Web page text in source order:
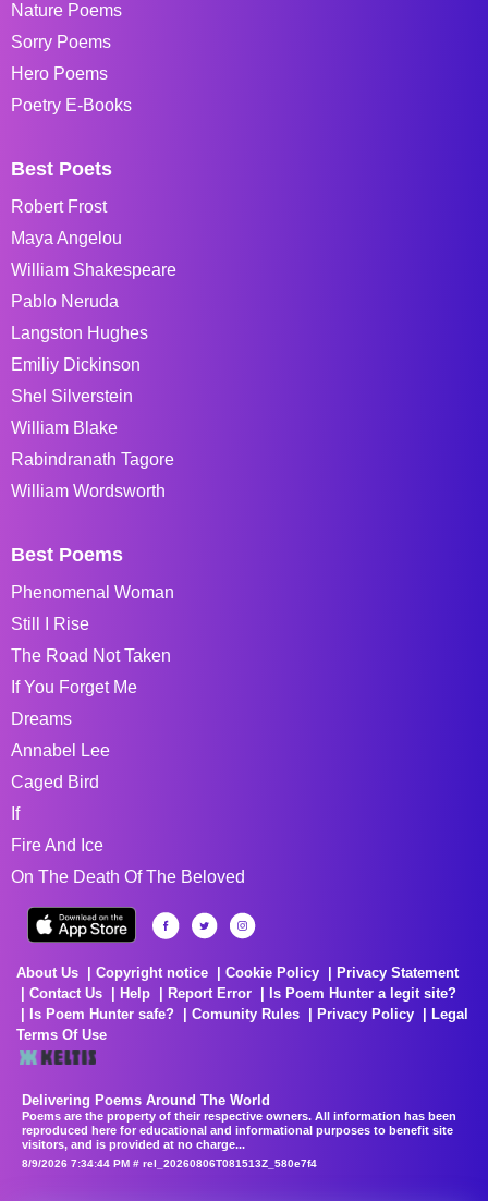
Nature Poems
Sorry Poems
Hero Poems
Poetry E-Books
Best Poets
Robert Frost
Maya Angelou
William Shakespeare
Pablo Neruda
Langston Hughes
Emiliy Dickinson
Shel Silverstein
William Blake
Rabindranath Tagore
William Wordsworth
Best Poems
Phenomenal Woman
Still I Rise
The Road Not Taken
If You Forget Me
Dreams
Annabel Lee
Caged Bird
If
Fire And Ice
On The Death Of The Beloved
About Us Copyright notice Cookie Policy
Privacy Statement
Contact Us
Help Report Error
Is Poem Hunter a legit site?
Is Poem Hunter safe?
Comunity Rules Privacy Policy
Legal
Terms Of Use
Delivering Poems Around The World
Poems are the property of their respective owners. All information has been
reproduced here for educational and informational purposes to benefit site
visitors, and is provided at no charge...
8/9/2026 7:34:44 PM # rel_20260806T081513Z_580e7f4